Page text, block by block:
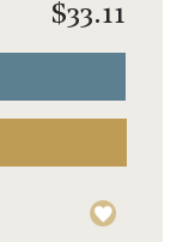
$33.11